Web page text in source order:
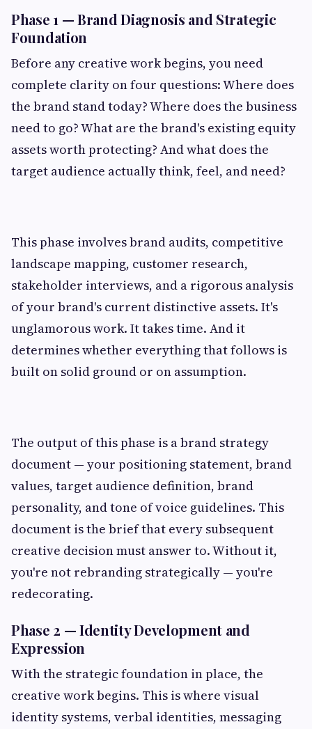
Phase 1 — Brand Diagnosis and Strategic
Foundation
Before any creative work begins, you need
complete clarity on four questions: Where does
the brand stand today? Where does the business
need to go? What are the brand's existing equity
assets worth protecting? And what does the
target audience actually think, feel, and need?
This phase involves brand audits, competitive
landscape mapping, customer research,
stakeholder interviews, and a rigorous analysis
of your brand's current distinctive assets. It's
unglamorous work. It takes time. And it
determines whether everything that follows is
built on solid ground or on assumption.
The output of this phase is a brand strategy
document — your positioning statement, brand
values, target audience definition, brand
personality, and tone of voice guidelines. This
document is the brief that every subsequent
creative decision must answer to. Without it,
you're not rebranding strategically — you're
redecorating.
Phase 2 — Identity Development and
Expression
With the strategic foundation in place, the
creative work begins. This is where visual
identity systems, verbal identities, messaging